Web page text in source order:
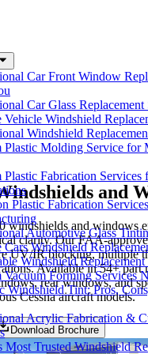
Car Front Window
Car Glass Replacement
Vehicle Windshield
Windshield
Plastic Molding Service for
Plastic Fabrication Services
Plastic Fabrication
Automotive Glass
Cars Windshield
Windshield
Vacuum Forming Services
Windshield Tint: Pros,
Acrylic Fabrication &
Most Trusted Windshield
and
windshields and windows
clarity. Our FAA-
UV/IR blocking, multiple
Available in 54+ part
rear windows, and
Cessna aircraft models.
Download Brochure